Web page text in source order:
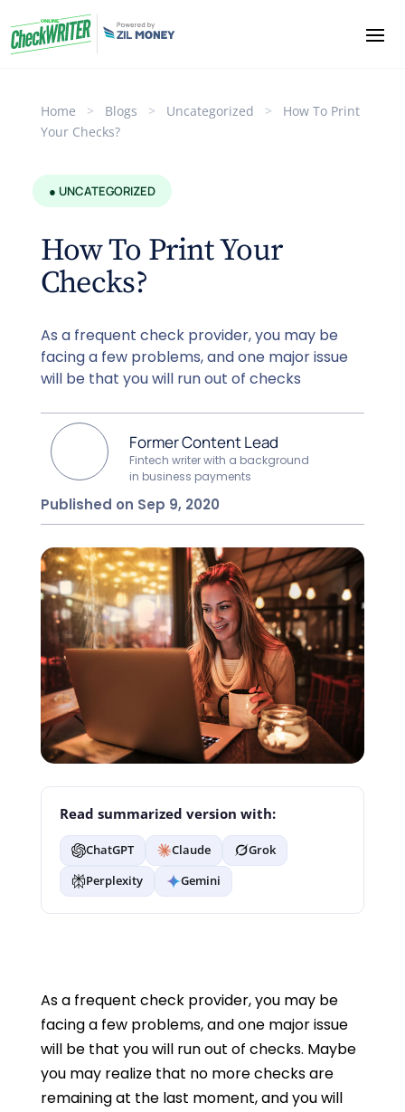
Home > Blogs > Uncategorized >
How To Print
Your Checks?
● UNCATEGORIZED
How To Print Your
Checks?
As a frequent check provider, you may be
facing a few problems, and one major issue
will be that you will run out of checks
Former Content Lead
Fintech writer with a background
in business payments
Published on Sep 9, 2020
Read summarized version with:
ChatGPT Claude
Grok
Perplexity
Gemini
As a frequent check provider, you may be
facing a few problems, and one major issue
will be that you will run out of checks. Maybe
you may realize that no more checks are
remaining at the last moment, and you will